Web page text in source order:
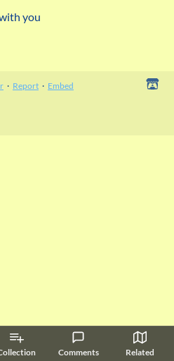
Comments Related
you
· Report · Embed